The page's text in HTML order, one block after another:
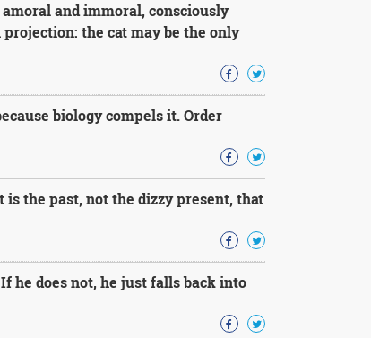
and immoral, consciously
the cat may be the only
biology compels it. Order
the past, not the dizzy present, that
he does not, he just falls back into